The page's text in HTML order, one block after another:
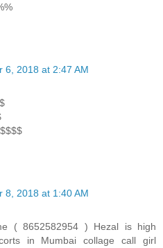
6, 2018 at 2:47 AM
8, 2018 at 1:40 AM
( 8652582954 ) Hezal is high
in Mumbai collage call girl